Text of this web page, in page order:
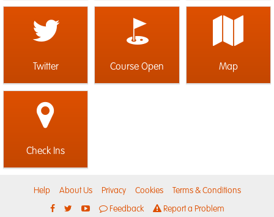
Twitter Course Open Map
Check Ins
Help About Us Privacy Cookies Terms & Conditions
Feedback Report a Problem